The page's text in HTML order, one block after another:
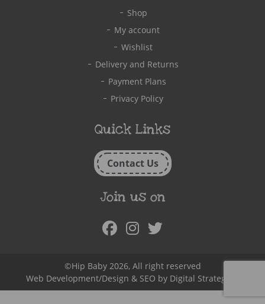
Shop
My account
Wishlist
Delivery and Returns
Payment Plans
Privacy Policy
Quick Links
Contact Us
Join us on
©Hip Baby 2026, All right reserved
Web Development/Design & SEO by Digital Strategy.ie